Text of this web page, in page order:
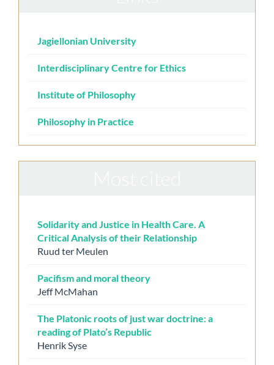
Jagiellonian University
Interdisciplinary Centre for Ethics
Institute of Philosophy
Philosophy in Practice
Solidarity and Justice in Health Care. A
Critical Analysis of their Relationship
Ruud ter Meulen
Pacifism and moral theory
Jeff McMahan
The Platonic roots of just war doctrine: a
reading of Plato’s Republic
Henrik Syse